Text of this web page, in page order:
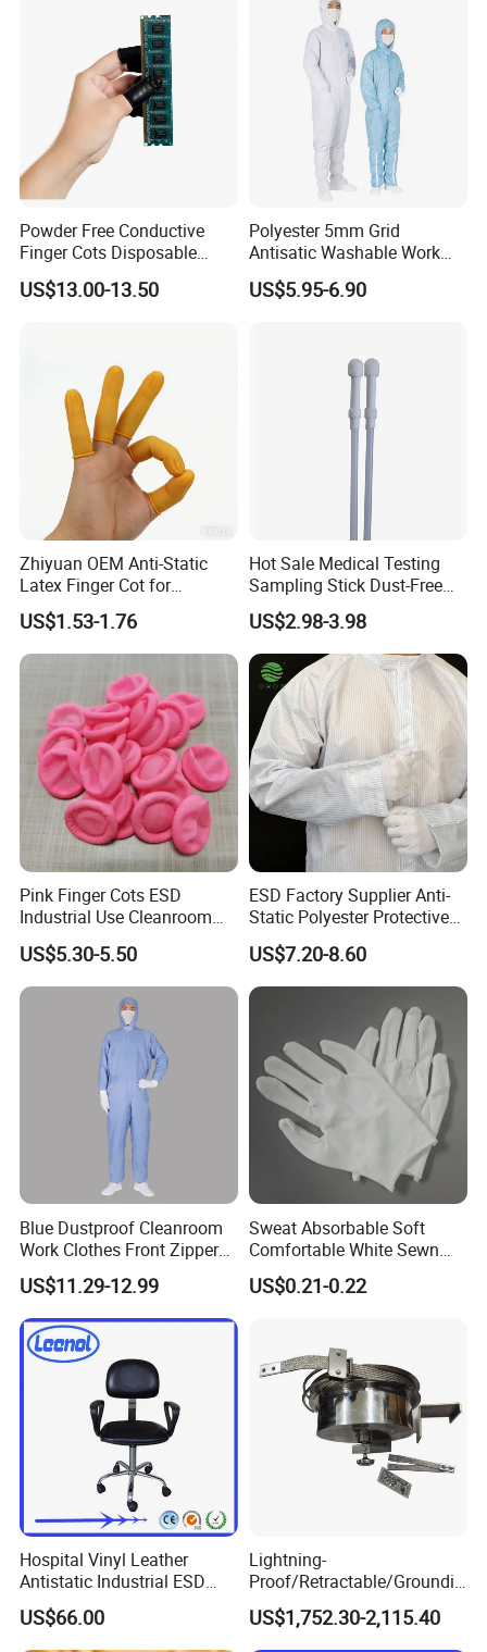
Product Parameters
LINCLEAN
5mm Grid-98 Polyester + 2% carbon filament,100D48F*100D48F
Volume resistance 1x10
Conductive fiber Interval 5mm grid, 2.5mm grid
LOGO Accept customized log
Frictional voltage
Powder Free Conductive
Finger Cots Disposable
Latex Finger Cots
Cleanroom Finger Cots
US$13.00-13.50
Polyester 5mm Grid
Antisatic Washable Work
Cloth ESD Garment
US$5.95-6.90
Zhiyuan OEM Anti-Static
Latex Finger Cot for
Electronics Industry
Protector
US$1.53-1.76
Hot Sale Medical Testing
Sampling Stick Dust-Free
Cleaning Swab Stick
US$2.98-3.98
Pink Finger Cots ESD
Industrial Use Cleanroom
Finger Stall
US$5.30-5.50
ESD Factory Supplier Anti-
Static Polyester Protective
Cleanroom Coverall for
Medical & Pharmaceutical
Worker Staff with Stand-up
Collar
US$7.20-8.60
Blue Dustproof Cleanroom
Work Clothes Front Zipper
ESD Workwear for
Pharmaceutical Factory
US$11.29-12.99
Sweat Absorbable Soft
Comfortable White Sewn
Cotton Gloves
US$0.21-0.22
Hospital Vinyl Leather
Antistatic Industrial ESD
Chair with Wheel
US$66.00
Lightning-
Proof/Retractable/Groundin
g/Anti-Static/Lightning-
Proof Rga Retractable
Grounding Conductor
US$1,752.30-2,115.40